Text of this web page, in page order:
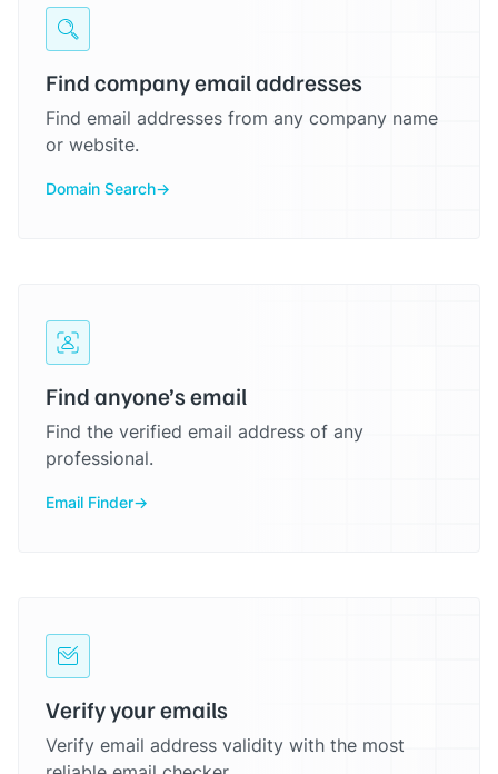
Find company email addresses
Find email addresses from any company name
or website.
Domain Search
Find anyone’s email
Find the verified email address of any
professional.
Email Finder
Verify your emails
Verify email address validity with the most